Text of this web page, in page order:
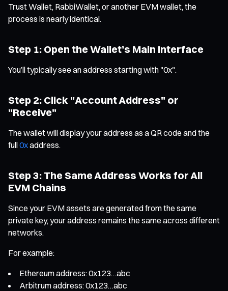
Trust Wallet, RabbiWallet, or another EVM wallet, the
process is nearly identical.
Step 1: Open the Wallet’s Main Interface
You’ll typically see an address starting with "0x".
Step 2: Click "Account Address" or
"Receive"
The wallet will display your address as a QR code and the
full0xaddress.
Step 3: The Same Address Works for All
EVM Chains
Since your EVM assets are generated from the same
private key, your address remains the same across different
networks.
For example:
Ethereum address: 0x123…abc
Arbitrum address: 0x123…abc